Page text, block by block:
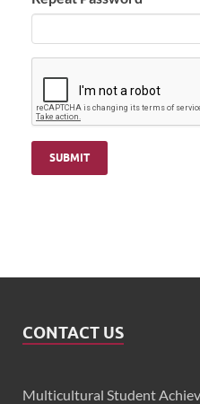
CONTACT US
Multicultural Student